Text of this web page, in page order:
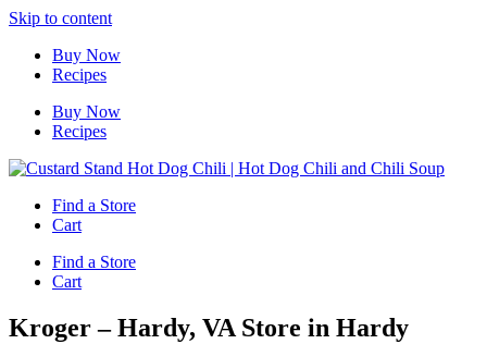
Skip to content
Buy Now
Recipes
Buy Now
Recipes
Find a Store
Cart
Find a Store
Cart
Kroger – Hardy, VA Store in Hardy